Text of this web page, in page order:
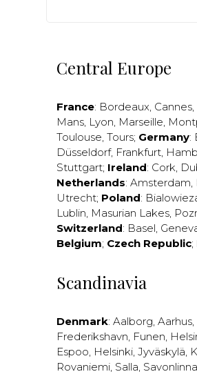
Central Europe
France: Bordeaux, Cannes,
Mans, Lyon, Marseille,
Toulouse, Tours; Germany:
Düsseldorf, Frankfurt,
Stuttgart; Ireland: Cork,
Netherlands: Amsterdam,
Utrecht; Poland:
Lublin, Masurian Lakes,
Switzerland: Basel,
Belgium; Czech Republic;
Scandinavia
Denmark: Aalborg, Aarhus,
Frederikshavn, Funen,
Espoo, Helsinki, Jyväskylä,
Rovaniemi, Salla, Savonlinna